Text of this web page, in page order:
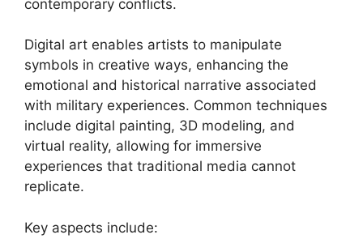
contemporary conflicts.
Digital art enables artists to manipulate
symbols in creative ways, enhancing the
emotional and historical narrative associated
with military experiences. Common techniques
include digital painting, 3D modeling, and
virtual reality, allowing for immersive
experiences that traditional media cannot
replicate.
Key aspects include: